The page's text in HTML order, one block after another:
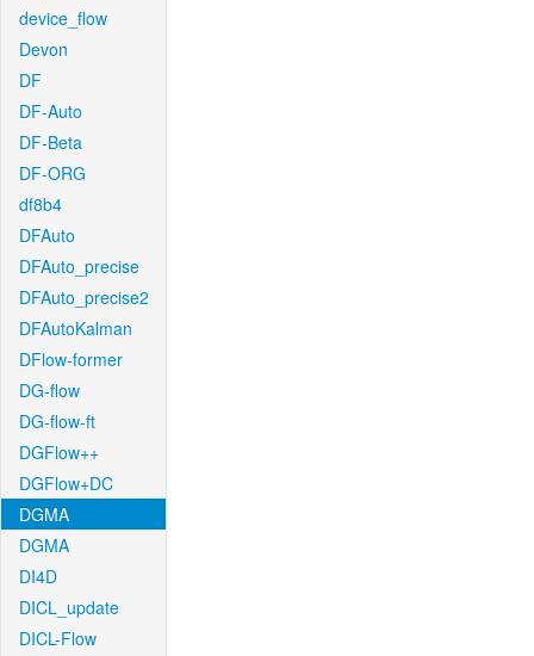
device_flow
Devon
DF
DF-Auto
DF-Beta
DF-ORG
df8b4
DFAuto
DFAuto_precise
DFAuto_precise2
DFAutoKalman
DFlow-former
DG-flow
DG-flow-ft
DGFlow++
DGFlow+DC
DGMA
DGMA
DI4D
DICL_update
DICL-Flow